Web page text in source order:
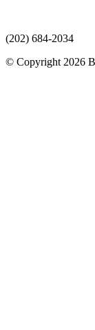
(202) 684-2034
© Copyright 2026